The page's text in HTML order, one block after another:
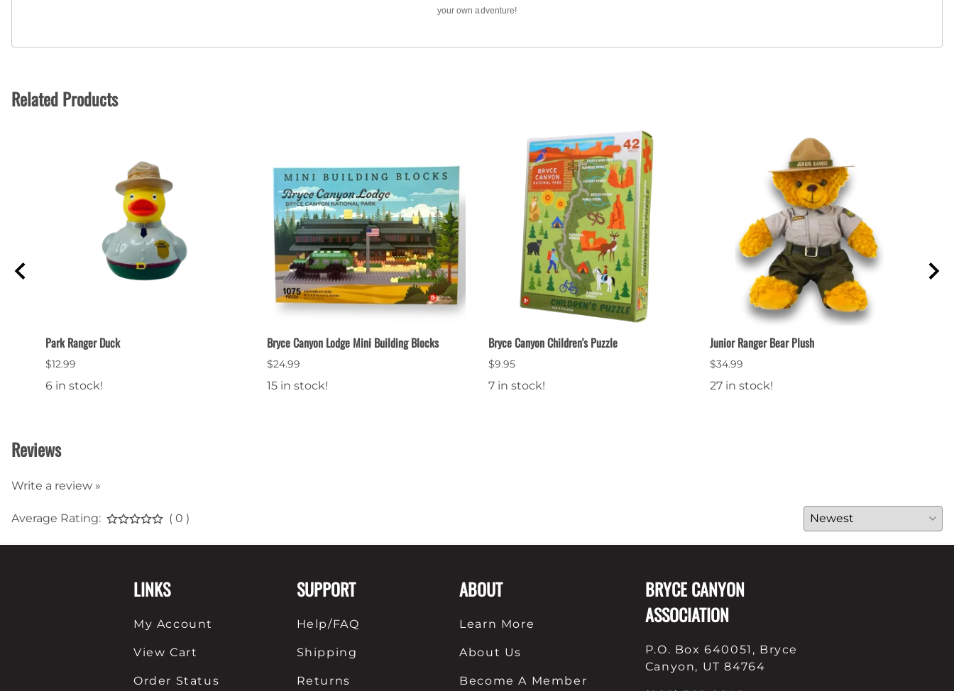
your own adventure!
Related Products
Park Ranger Duck
$12.99
6 in stock!
Bryce Canyon Lodge Mini Building Blocks
$24.99
15 in stock!
Bryce Canyon Children's Puzzle
$9.95
7 in stock!
Junior Ranger Bear Plush
$34.99
27 in stock!
Reviews
Write a review »
Average Rating: ( 0 )
LINKS
My Account
View Cart
Order Status
SUPPORT
Help/FAQ
Shipping
Returns
ABOUT
Learn More
About Us
Become A Member
BRYCE CANYON
ASSOCIATION
P.O. Box 640051, Bryce
Canyon, UT 84764